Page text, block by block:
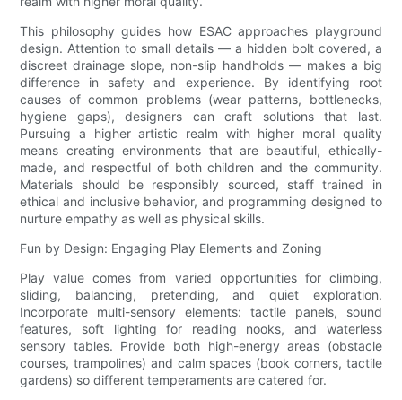
This philosophy guides how ESAC approaches playground
design. Attention to small details — a hidden bolt covered, a
discreet drainage slope, non-slip handholds — makes a big
difference in safety and experience. By identifying root
causes of common problems (wear patterns, bottlenecks,
hygiene gaps), designers can craft solutions that last.
Pursuing a higher artistic realm with higher moral quality
means creating environments that are beautiful, ethically-
made, and respectful of both children and the community.
Materials should be responsibly sourced, staff trained in
ethical and inclusive behavior, and programming designed to
nurture empathy as well as physical skills.
Fun by Design: Engaging Play Elements and Zoning
Play value comes from varied opportunities for climbing,
sliding, balancing, pretending, and quiet exploration.
Incorporate multi-sensory elements: tactile panels, sound
features, soft lighting for reading nooks, and waterless
sensory tables. Provide both high-energy areas (obstacle
courses, trampolines) and calm spaces (book corners, tactile
gardens) so different temperaments are catered for.